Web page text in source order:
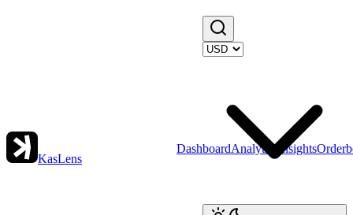
KasLens
DashboardAnalytics Insights